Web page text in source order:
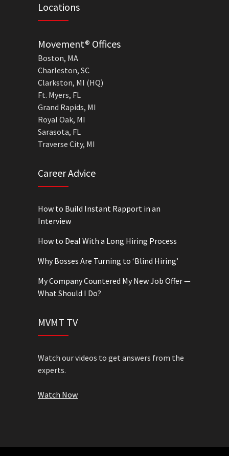
Locations
Movement® Offices
Boston, MA
Charleston, SC
Clarkston, MI (HQ)
Ft. Myers, FL
Grand Rapids, MI
Royal Oak, MI
Sarasota, FL
Traverse City, MI
Career Advice
How to Build Instant Rapport in an
Interview
How to Deal With a Long Hiring Process
Why Bosses Are Turning to ‘Blind Hiring’
My Company Countered My New Job Offer —
What Should I Do?
MVMT TV
Watch our videos to get answers from the
experts.
Watch Now